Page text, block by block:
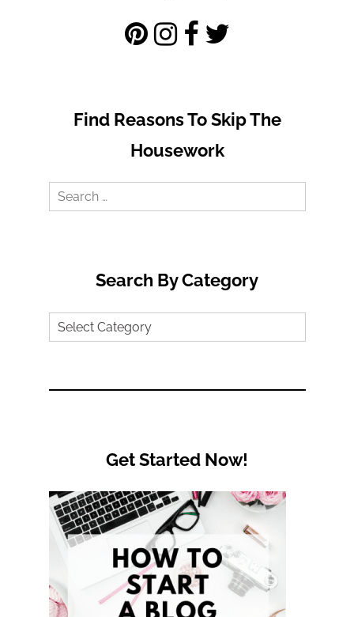
Find Reasons To Skip The
Housework
Search
Search By Category
Search
Get Started Now!